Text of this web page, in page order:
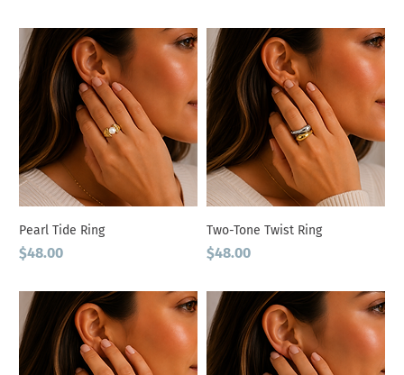
Pearl Tide Ring
Price
$48.00
Two-Tone Twist Ring
Price
$48.00